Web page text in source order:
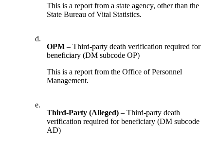
This is a report from a state agency, other than the
State Bureau of Vital Statistics.
d.
OPM – Third-party death verification required for
beneficiary (DM subcode OP)
This is a report from the Office of Personnel
Management.
e.
Third-Party (Alleged) – Third-party death
verification required for beneficiary (DM subcode
AD)